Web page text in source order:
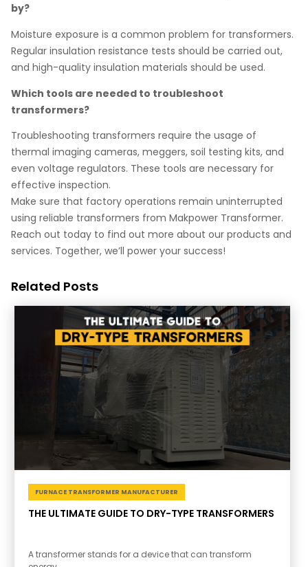
by?
Moisture exposure is a common problem for transformers.
Regular insulation resistance tests should be carried out,
and high-quality insulation materials should be used.
Which tools are needed to troubleshoot
transformers?
Troubleshooting transformers require the usage of
thermal imaging cameras, meggers, soil testing kits, and
even voltage regulators. These tools are necessary for
effective inspection.
Make sure that factory operations remain uninterrupted
using reliable transformers from Makpower Transformer.
Reach out today to find out more about our products and
services. Together, we’ll power your success!
Related Posts
FURNACE TRANSFORMER MANUFACTURER
THE ULTIMATE GUIDE TO DRY-TYPE TRANSFORMERS
A transformer stands for a device that can transform